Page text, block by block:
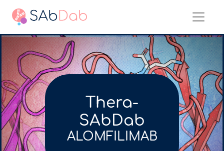
Thera-
SAbDab
ALOMFILIMAB